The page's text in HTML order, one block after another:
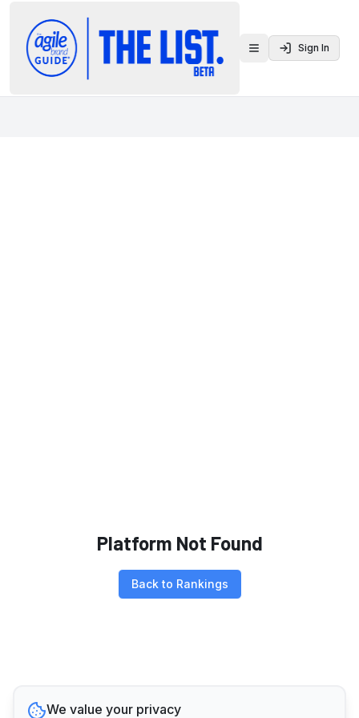
Toggle menu
Sign In
Platform Not Found
Back to Rankings
We value your privacy